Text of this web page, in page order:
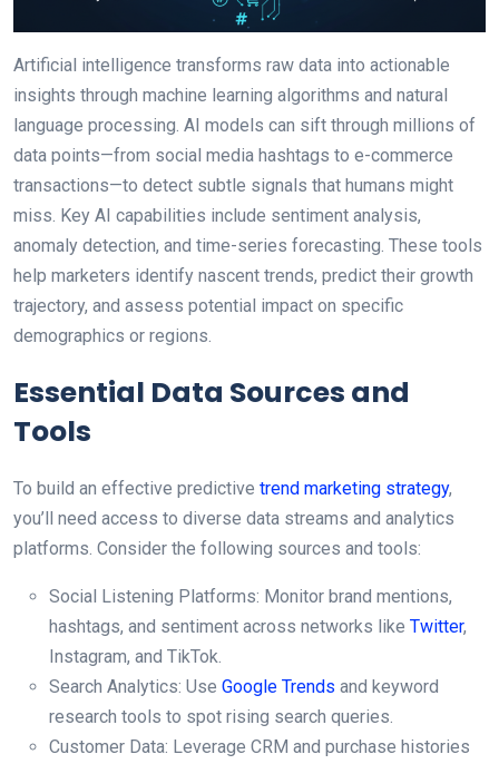
Artificial intelligence transforms raw data into actionable
insights through machine learning algorithms and natural
language processing. AI models can sift through millions of
data points—from social media hashtags to e-commerce
transactions—to detect subtle signals that humans might
miss. Key AI capabilities include sentiment analysis,
anomaly detection, and time-series forecasting. These tools
help marketers identify nascent trends, predict their growth
trajectory, and assess potential impact on specific
demographics or regions.
Essential Data Sources and
Tools
To build an effective predictive trend marketing strategy,
you’ll need access to diverse data streams and analytics
platforms. Consider the following sources and tools:
Social Listening Platforms: Monitor brand mentions,
hashtags, and sentiment across networks like Twitter,
Instagram, and TikTok.
Search Analytics: Use Google Trends and keyword
research tools to spot rising search queries.
Customer Data: Leverage CRM and purchase histories